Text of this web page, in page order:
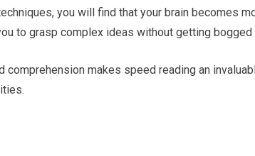
you will find that your brain becomes
to grasp complex ideas without getting bogged
comprehension makes speed reading an